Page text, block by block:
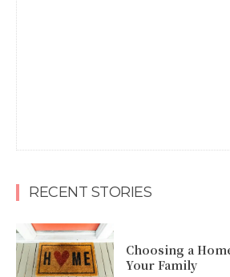
RECENT STORIES
Choosing a
Your Family